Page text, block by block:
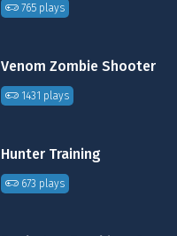
765 plays
Venom Zombie Shooter
1431 plays
Hunter Training
673 plays